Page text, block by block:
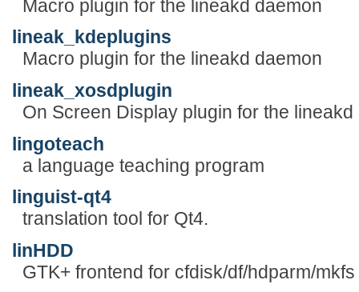
Macro plugin for the lineakd daemon
lineak_kdeplugins
Macro plugin for the lineakd daemon
lineak_xosdplugin
On Screen Display plugin for the lineakd
lingoteach
a language teaching program
linguist-qt4
translation tool for Qt4.
linHDD
GTK+ frontend for cfdisk/df/hdparm/mkfs